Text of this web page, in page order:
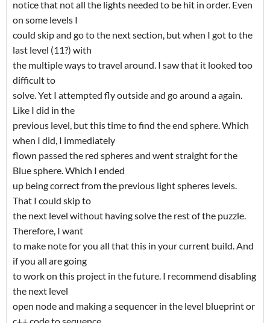
notice that not all the lights needed to be hit in order. Even
on some levels I
could skip and go to the next section, but when I got to the
last level (11?) with
the multiple ways to travel around. I saw that it looked too
difficult to
solve. Yet I attempted fly outside and go around a again.
Like I did in the
previous level, but this time to find the end sphere. Which
when I did, I immediately
flown passed the red spheres and went straight for the
Blue sphere. Which I ended
up being correct from the previous light spheres levels.
That I could skip to
the next level without having solve the rest of the puzzle.
Therefore, I want
to make note for you all that this in your current build. And
if you all are going
to work on this project in the future. I recommend disabling
the next level
open node and making a sequencer in the level blueprint or
c++ code to sequence